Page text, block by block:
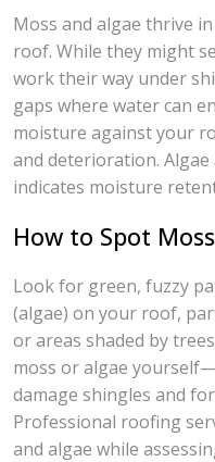
Moss and algae thrive
roof. While they might
work their way under
gaps where water can
moisture against your
and deterioration.
indicates moisture
How to Spot
Look for green, fuzzy
(algae) on your roof,
or areas shaded by
moss or algae
damage shingles and
Professional roofing
and algae while